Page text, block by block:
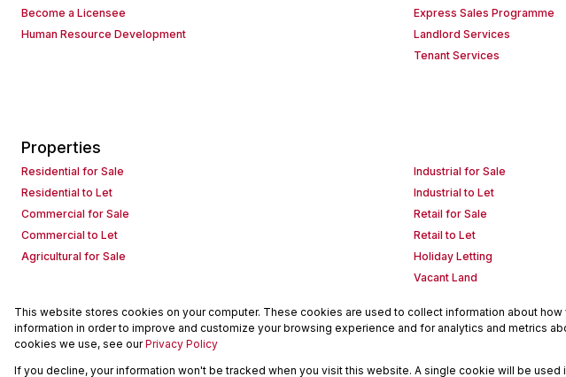
Become a Licensee
Human Resource Development
Express Sales Programme
Landlord Services
Tenant Services
Properties
Residential for Sale
Residential to Let
Commercial for Sale
Commercial to Let
Agricultural for Sale
Industrial for Sale
Industrial to Let
Retail for Sale
Retail to Let
Holiday Letting
Vacant Land
Powered byProp Data
Copyright © 2026 Seeff Property Group
SitemapRequest InformationCookies
This website stores cookies on your computer. These cookies are used to collect information about
information in order to improve and customize your browsing experience and for analytics and metrics
cookies we use, see ourPrivacy Policy
If you decline, your information won't be tracked when you visit this website. A single cookie will be